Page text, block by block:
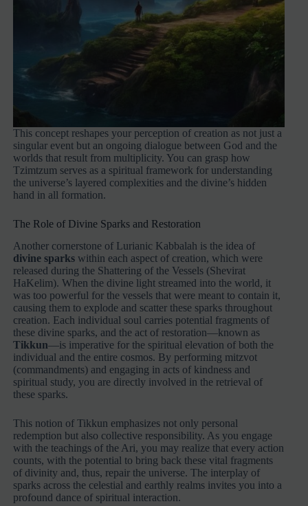
This concept reshapes your perception of creation as not just a
singular event but an ongoing dialogue between God and the
worlds that result from multiplicity. You can grasp how
Tzimtzum serves as a spiritual framework for understanding
the universe’s layered complexities and the divine’s hidden
hand in all formation.
The Role of Divine Sparks and Restoration
Another cornerstone of Lurianic Kabbalah is the idea of
divine sparks within each aspect of creation, which were
released during the Shattering of the Vessels (Shevirat
HaKelim). When the divine light streamed into the world, it
was too powerful for the vessels that were meant to contain it,
causing them to explode and scatter these sparks throughout
creation. Each individual soul carries potential fragments of
these divine sparks, and the act of restoration—known as
Tikkun—is imperative for the spiritual elevation of both the
individual and the entire cosmos. By performing mitzvot
(commandments) and engaging in acts of kindness and
spiritual study, you are directly involved in the retrieval of
these sparks.
This notion of Tikkun emphasizes not only personal
redemption but also collective responsibility. As you engage
with the teachings of the Ari, you may realize that every action
counts, with the potential to bring back these vital fragments
of divinity and, thus, repair the universe. The interplay of
sparks across the celestial and earthly realms invites you into a
profound dance of spiritual interaction.